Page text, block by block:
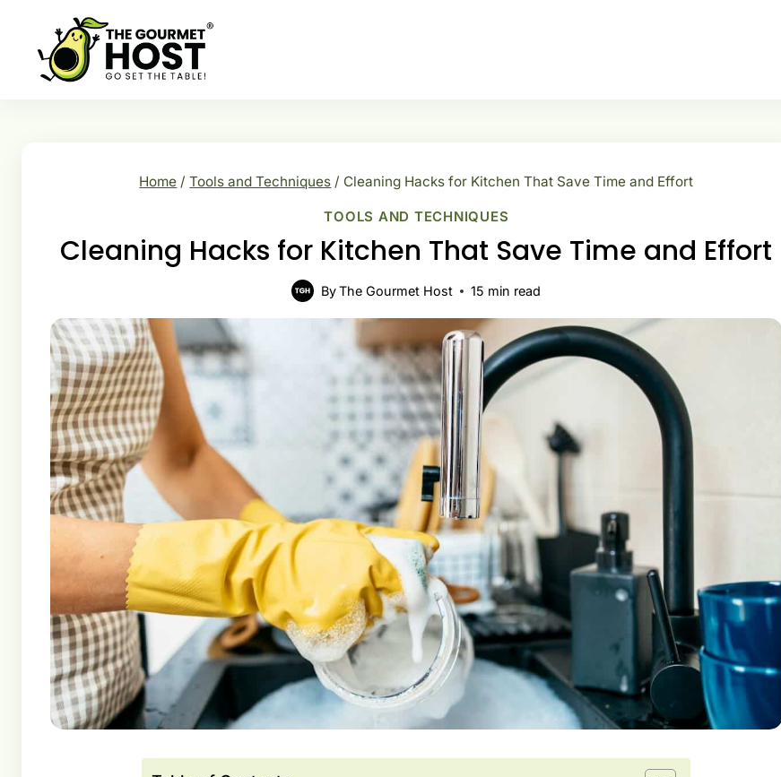
content
Home / Tools and Techniques / Cleaning Hacks for Kitchen That Save Time and Effort
TOOLS AND TECHNIQUES
Cleaning Hacks for Kitchen That Save Time and Effort
By The Gourmet Host 15 min read